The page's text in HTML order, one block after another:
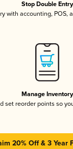
Stop Double Entry
with accounting, POS,
Manage Inventory
set reorder points so
20% Off & 3 Year